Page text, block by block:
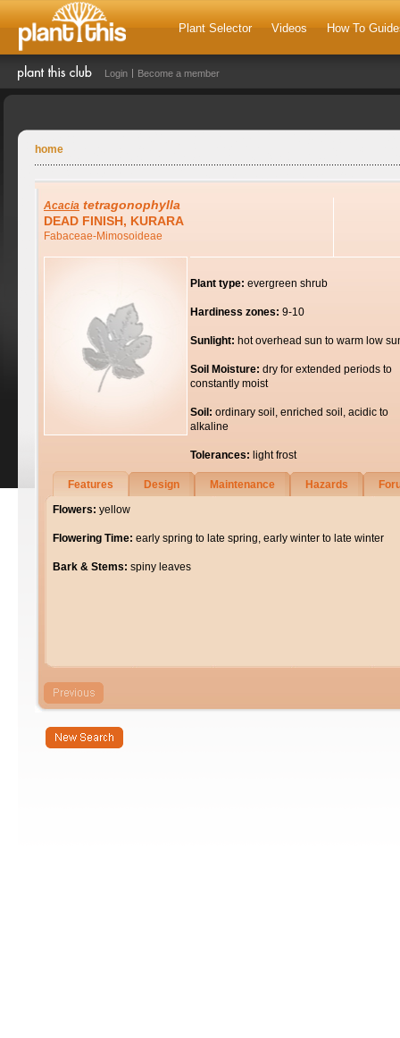
Plant Selector Videos How To
Login Become a member
home
Acacia tetragonophylla
DEAD FINISH, KURARA
Fabaceae-Mimosoideae
Plant type: evergreen shrub
Hardiness zones: 9-10
Sunlight: hot overhead sun to warm low
Soil Moisture: dry for extended periods to
constantly moist
Soil: ordinary soil, enriched soil, acidic to
alkaline
Tolerances: light frost
Features Design Maintenance Hazards
Flowers: yellow
Flowering Time: early spring to late spring, early winter to late winter
Bark & Stems: spiny leaves